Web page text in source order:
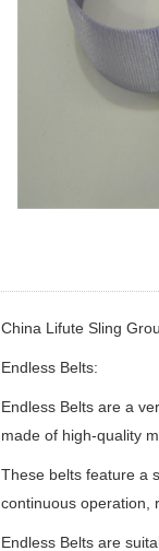
China Lifute Sling
Endless Belts:
Endless Belts are a
made of high-quality
These belts feature a
continuous operation,
Endless Belts are